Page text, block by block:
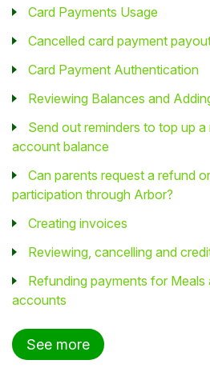
Card Payments Usage
Cancelled card payment
Card Payment Authentication
Reviewing Balances and
Send out reminders to top up
account balance
Can parents request a refund
participation through Arbor?
Creating invoices
Reviewing, cancelling and
Refunding payments for
accounts
See more